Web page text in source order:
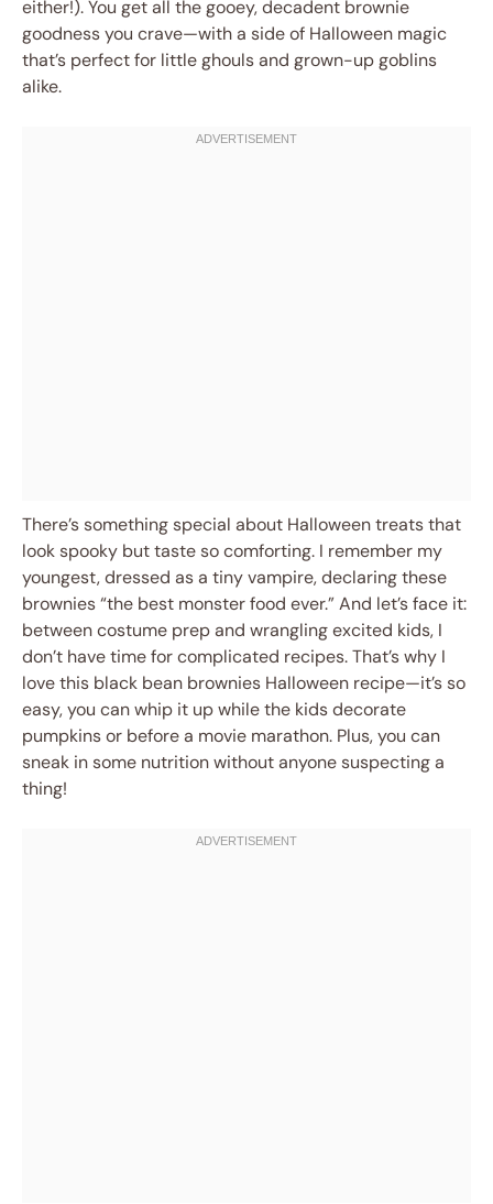
either!). You get all the gooey, decadent brownie
goodness you crave—with a side of Halloween magic
that’s perfect for little ghouls and grown-up goblins
alike.
There’s something special about Halloween treats that
look spooky but taste so comforting. I remember my
youngest, dressed as a tiny vampire, declaring these
brownies “the best monster food ever.” And let’s face it:
between costume prep and wrangling excited kids, I
don’t have time for complicated recipes. That’s why I
love this black bean brownies Halloween recipe—it’s so
easy, you can whip it up while the kids decorate
pumpkins or before a movie marathon. Plus, you can
sneak in some nutrition without anyone suspecting a
thing!